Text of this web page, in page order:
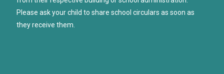
Please ask your child to share school circulars as soon as
they receive them.